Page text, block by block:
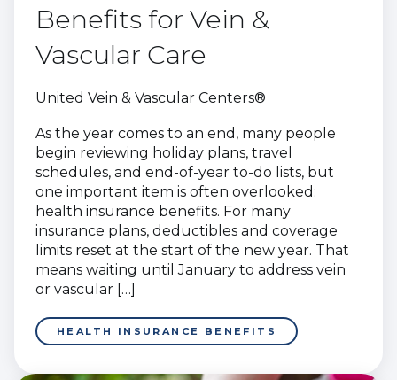
Benefits for Vein &
Vascular Care
United Vein & Vascular Centers®
As the year comes to an end, many people
begin reviewing holiday plans, travel
schedules, and end-of-year to-do lists, but
one important item is often overlooked:
health insurance benefits. For many
insurance plans, deductibles and coverage
limits reset at the start of the new year. That
means waiting until January to address vein
or vascular […]
HEALTH INSURANCE BENEFITS